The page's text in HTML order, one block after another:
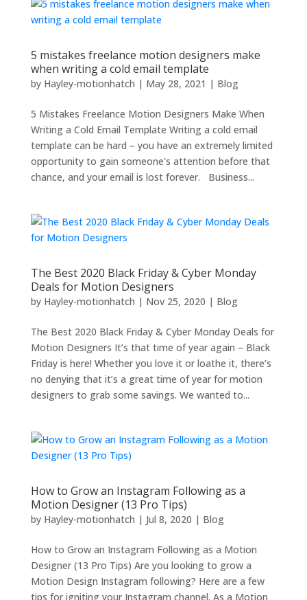
5 mistakes freelance motion designers make
when writing a cold email template
by Hayley-motionhatch | May 28, 2021 | Blog
5 Mistakes Freelance Motion Designers Make When
Writing a Cold Email Template Writing a cold email
template can be hard – you have an extremely limited
opportunity to gain someone's attention before that
chance, and your email is lost forever. Business...
The Best 2020 Black Friday & Cyber Monday
Deals for Motion Designers
by Hayley-motionhatch | Nov 25, 2020 | Blog
The Best 2020 Black Friday & Cyber Monday Deals for
Motion Designers It’s that time of year again – Black
Friday is here! Whether you love it or loathe it, there’s
no denying that it’s a great time of year for motion
designers to grab some savings. We wanted to...
How to Grow an Instagram Following as a
Motion Designer (13 Pro Tips)
by Hayley-motionhatch | Jul 8, 2020 | Blog
How to Grow an Instagram Following as a Motion
Designer (13 Pro Tips) Are you looking to grow a
Motion Design Instagram following? Here are a few
tips for igniting your Instagram channel. As a Motion